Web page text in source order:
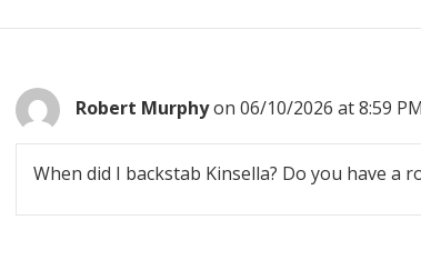
Robert Murphyon 06/10/2026 at 8:59 PM
When did I backstab Kinsella? Do you have a